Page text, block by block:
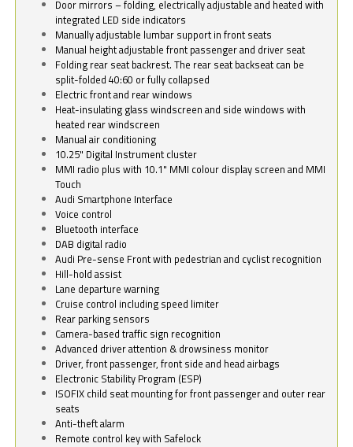
Door mirrors – folding, electrically adjustable and heated with
integrated LED side indicators
Manually adjustable lumbar support in front seats
Manual height adjustable front passenger and driver seat
Folding rear seat backrest. The rear seat backseat can be
split-folded 40:60 or fully collapsed
Electric front and rear windows
Heat-insulating glass windscreen and side windows with
heated rear windscreen
Manual air conditioning
10.25" Digital Instrument cluster
MMI radio plus with 10.1" MMI colour display screen and MMI
Touch
Audi Smartphone Interface
Voice control
Bluetooth interface
DAB digital radio
Audi Pre-sense Front with pedestrian and cyclist recognition
Hill-hold assist
Lane departure warning
Cruise control including speed limiter
Rear parking sensors
Camera-based traffic sign recognition
Advanced driver attention & drowsiness monitor
Driver, front passenger, front side and head airbags
Electronic Stability Program (ESP)
ISOFIX child seat mounting for front passenger and outer rear
seats
Anti-theft alarm
Remote control key with Safelock